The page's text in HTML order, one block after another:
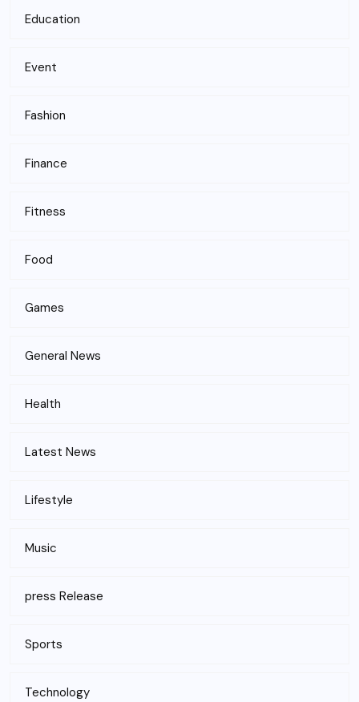
Education
Event
Fashion
Finance
Fitness
Food
Games
General News
Health
Latest News
Lifestyle
Music
press Release
Sports
Technology